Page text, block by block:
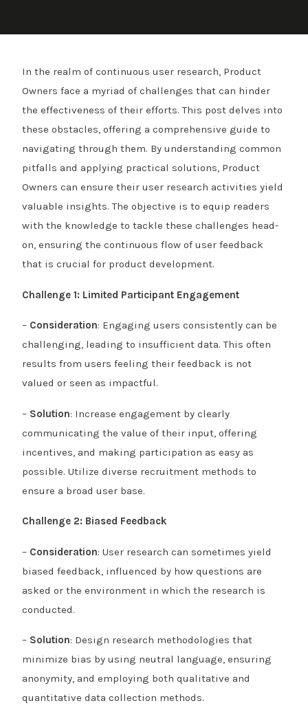
In the realm of continuous user research, Product
Owners face a myriad of challenges that can hinder
the effectiveness of their efforts. This post delves into
these obstacles, offering a comprehensive guide to
navigating through them. By understanding common
pitfalls and applying practical solutions, Product
Owners can ensure their user research activities yield
valuable insights. The objective is to equip readers
with the knowledge to tackle these challenges head-
on, ensuring the continuous flow of user feedback
that is crucial for product development.
Challenge 1: Limited Participant Engagement
– Consideration: Engaging users consistently can be
challenging, leading to insufficient data. This often
results from users feeling their feedback is not
valued or seen as impactful.
– Solution: Increase engagement by clearly
communicating the value of their input, offering
incentives, and making participation as easy as
possible. Utilize diverse recruitment methods to
ensure a broad user base.
Challenge 2: Biased Feedback
– Consideration: User research can sometimes yield
biased feedback, influenced by how questions are
asked or the environment in which the research is
conducted.
– Solution: Design research methodologies that
minimize bias by using neutral language, ensuring
anonymity, and employing both qualitative and
quantitative data collection methods.